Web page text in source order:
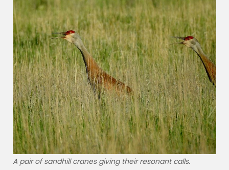
A pair of sandhill cranes giving their resonant calls.